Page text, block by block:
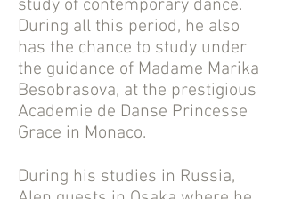
study of contemporary dance.
During all this period, he also
has the chance to study under
the guidance of Madame Marika
Besobrasova, at the prestigious
Academie de Danse Princesse
Grace in Monaco.
During his studies in Russia,